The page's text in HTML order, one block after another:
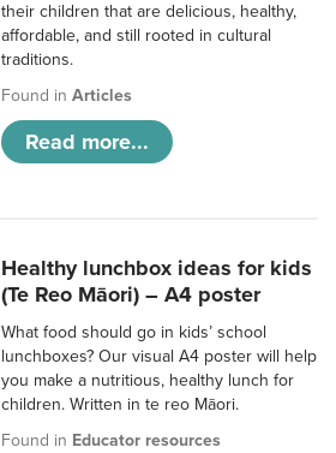
their children that are delicious, healthy,
affordable, and still rooted in cultural
traditions.
Found inArticles
Read more...
Healthy lunchbox ideas for kids
(Te Reo Māori) – A4 poster
What food should go in kids’ school
lunchboxes? Our visual A4 poster will help
you make a nutritious, healthy lunch for
children. Written in te reo Māori.
Found in Educator resources